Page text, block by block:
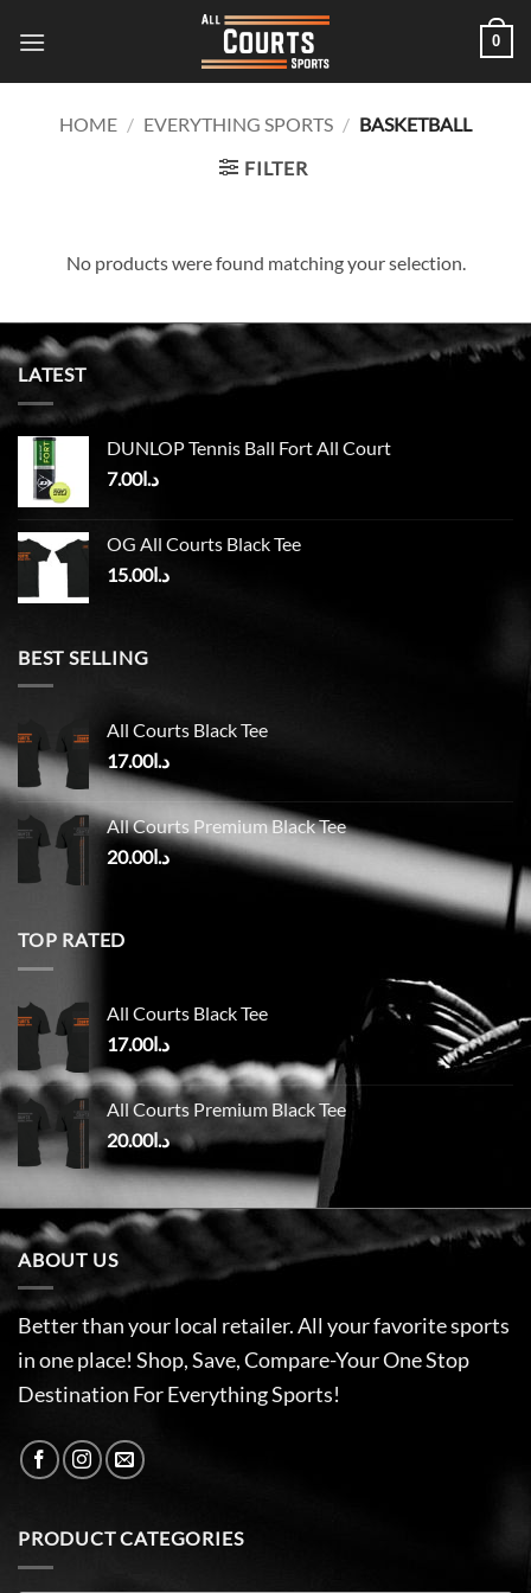
0
HOME / EVERYTHING SPORTS / BASKETBALL
FILTER
No products were found matching your selection.
LATEST
DUNLOP Tennis Ball Fort All Court
د.ا7.00
OG All Courts Black Tee
د.ا15.00
BEST SELLING
All Courts Black Tee
د.ا17.00
All Courts Premium Black Tee
د.ا20.00
TOP RATED
All Courts Black Tee
د.ا17.00
All Courts Premium Black Tee
د.ا20.00
ABOUT US
Better than your local retailer. All your favorite sports
in one place! Shop, Save, Compare-Your One Stop
Destination For Everything Sports!
PRODUCT CATEGORIES